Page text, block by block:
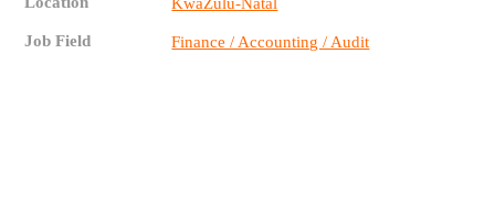
Job Field Finance / Accounting / Audit